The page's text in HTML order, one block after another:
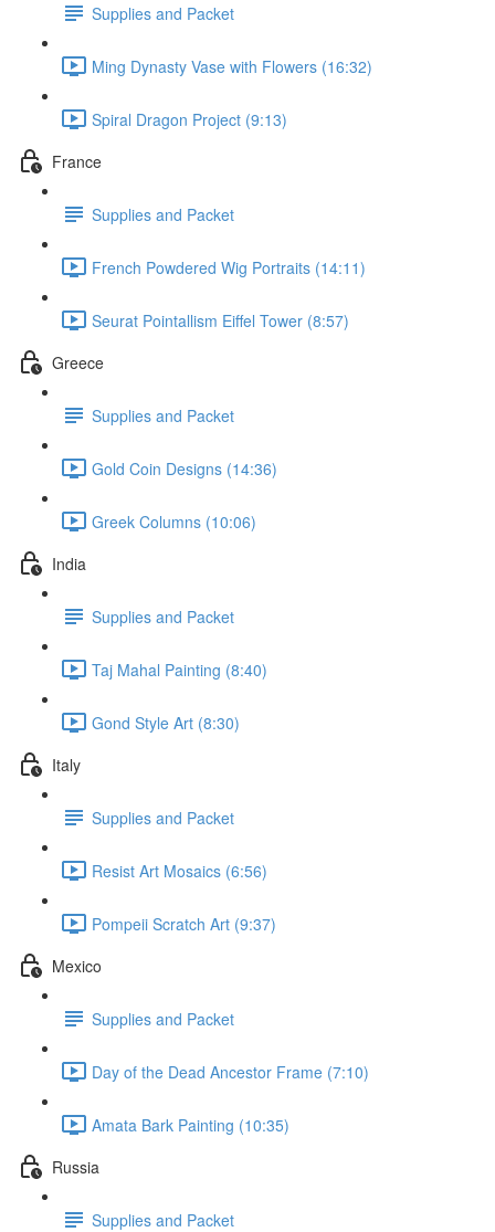
Supplies and Packet
Ming Dynasty Vase with Flowers (16:32)
Spiral Dragon Project (9:13)
France
Supplies and Packet
French Powdered Wig Portraits (14:11)
Seurat Pointallism Eiffel Tower (8:57)
Greece
Supplies and Packet
Gold Coin Designs (14:36)
Greek Columns (10:06)
India
Supplies and Packet
Taj Mahal Painting (8:40)
Gond Style Art (8:30)
Italy
Supplies and Packet
Resist Art Mosaics (6:56)
Pompeii Scratch Art (9:37)
Mexico
Supplies and Packet
Day of the Dead Ancestor Frame (7:10)
Amata Bark Painting (10:35)
Russia
Supplies and Packet